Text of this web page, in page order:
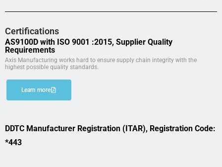
Certifications
AS9100D with ISO 9001 :2015, Supplier Quality
Requirements
Axis Manufacturing works hard to ensure supply chain integrity with the
highest possible quality standards.
Learn more
DDTC Manufacturer Registration (ITAR), Registration Code:
*443